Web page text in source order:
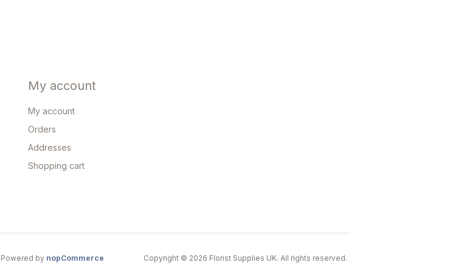
My account
My account
Orders
Addresses
Shopping cart
Copyright © 2026 Florist Supplies UK. All rights reserved.
Powered by nopCommerce